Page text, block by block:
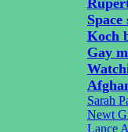
Koch
Gay
Sarah
Newt
Lance